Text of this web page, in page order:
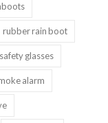
rubber rain boot
safety glasses
alarm